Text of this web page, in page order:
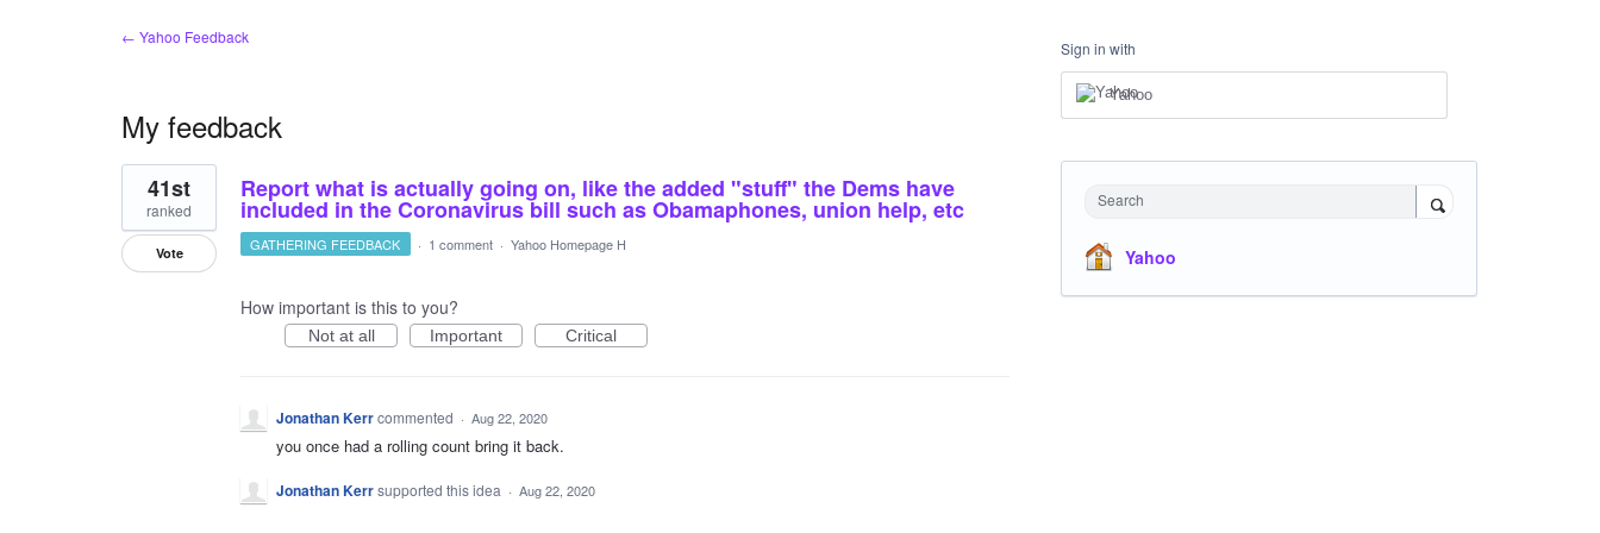
← Yahoo Feedback
My feedback
1
result
found
Report what is actually going on, like the added "stuff" the Dems have
included in the Coronavirus bill such as Obamaphones, union help, etc
41st
ranked
Vote GATHERING FEEDBACK · 1 comment · Yahoo Homepage H
How important is this to you?
Not at all Important Critical
Jonathan Kerrcommented · Aug 22, 2020
you once had a rolling count bring it back.
Jonathan Kerrsupported this idea · Aug 22, 2020
Sign in with
Yahoo
Search
Yahoo